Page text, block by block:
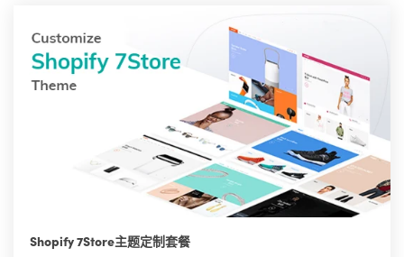
Shopify 7Store主题定制套餐